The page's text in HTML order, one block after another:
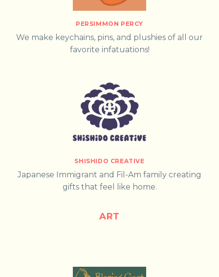
PERSIMMON PERCY
We make keychains, pins, and plushies of all our
favorite infatuations!
SHISHIDO CREATIVE
Japanese Immigrant and Fil-Am family creating
gifts that feel like home.
ART